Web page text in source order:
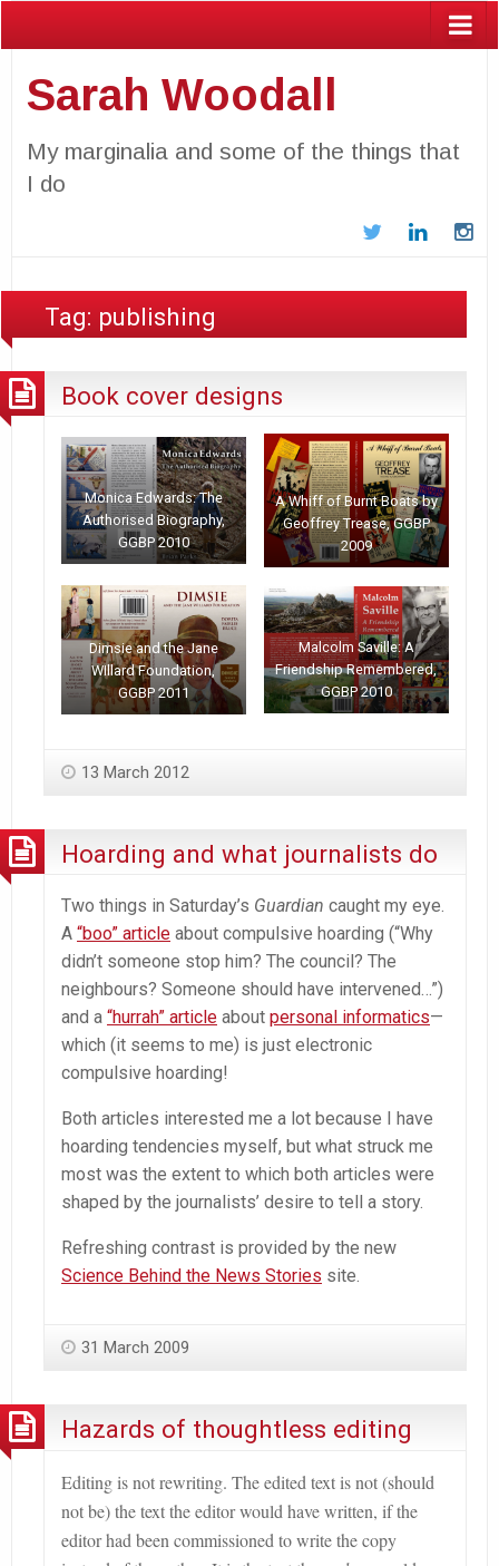
Sarah Woodall
My marginalia and some of the things that
I do
TwitterLinkedIn
Tag: publishing
Book cover designs
Monica Edwards: The
Authorised Biography,
GGBP 2010
A Whiff of Burnt Boats by
Geoffrey Trease, GGBP
2009
Dimsie and the Jane
WIllard Foundation,
GGBP 2011
Malcolm Saville: A
Friendship Remembered,
GGBP 2010
13 March 2012
Hoarding and what journalists do
Two things in Saturday’s Guardian caught my eye.
A “boo” article about compulsive hoarding (“Why
didn’t someone stop him? The council? The
neighbours? Someone should have intervened…”)
and a “hurrah” article about personal informatics—
which (it seems to me) is just electronic
compulsive hoarding!
Both articles interested me a lot because I have
hoarding tendencies myself, but what struck me
most was the extent to which both articles were
shaped by the journalists’ desire to tell a story.
Refreshing contrast is provided by the new
Science Behind the News Stories site.
31 March 2009
Hazards of thoughtless editing
Editing is not rewriting. The edited text is not (should
not be) the text the editor would have written, if the
editor had been commissioned to write the copy